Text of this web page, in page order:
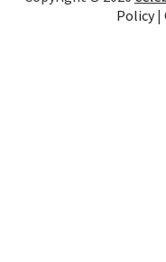
Policy|